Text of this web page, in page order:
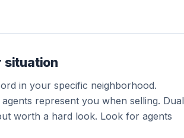
situation
in your specific neighborhood.
represent you when selling. Dual
worth a hard look. Look for agents